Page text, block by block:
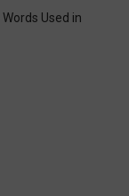
Used in